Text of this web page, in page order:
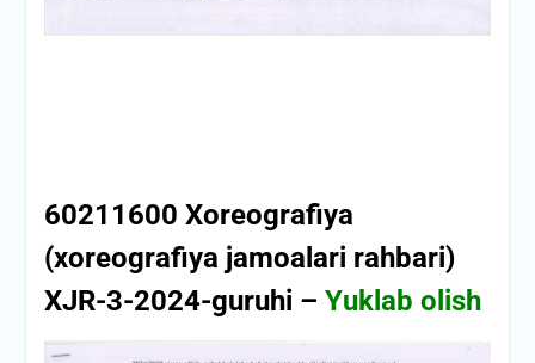
60211600 Xoreografiya
(xoreografiya jamoalari rahbari)
XJR-3-2024-guruhi – Yuklab olish